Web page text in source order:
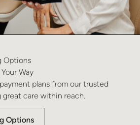
Options
Your Way
plans from our trusted
great care within reach.
Options